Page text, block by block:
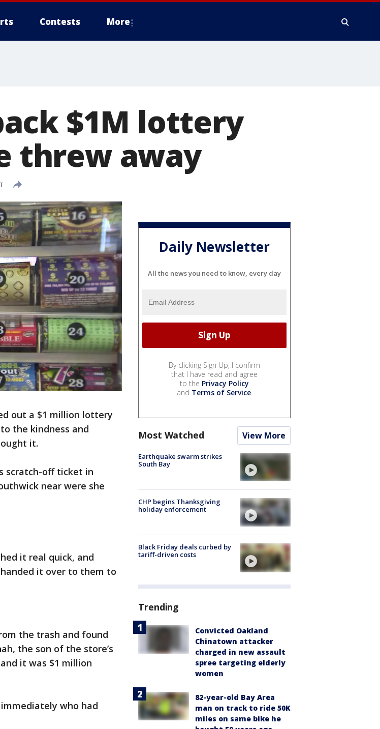
Contests More
$1M lottery
threw away
out a $1 million lottery
the kindness and
it.
scratch-off ticket in
near were she
it real quick, and
it over to them to
the trash and found
the son of the store’s
it was $1 million
who had
Daily Newsletter
All the news you need to know, every day
By clicking Sign Up, I confirm
that I have read and agree
to the Privacy Policy
and Terms of Service.
Most Watched View More
Earthquake swarm strikes
South Bay
CHP begins Thanksgiving
holiday enforcement
Black Friday deals curbed by
tariff-driven costs
Trending
Convicted Oakland
Chinatown attacker
charged in new assault
spree targeting elderly
women
82-year-old Bay Area
man on track to ride 50K
miles on same bike he